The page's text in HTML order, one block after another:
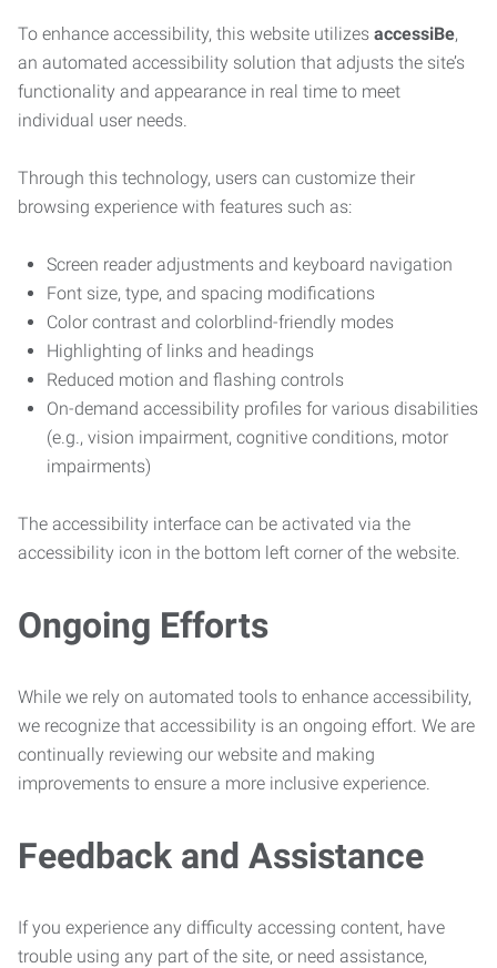
To enhance accessibility, this website utilizes accessiBe,
an automated accessibility solution that adjusts the site’s
functionality and appearance in real time to meet
individual user needs.
Through this technology, users can customize their
browsing experience with features such as:
Screen reader adjustments and keyboard navigation
Font size, type, and spacing modifications
Color contrast and colorblind-friendly modes
Highlighting of links and headings
Reduced motion and flashing controls
On-demand accessibility profiles for various disabilities
(e.g., vision impairment, cognitive conditions, motor
impairments)
The accessibility interface can be activated via the
accessibility icon in the bottom left corner of the website.
Ongoing Efforts
While we rely on automated tools to enhance accessibility,
we recognize that accessibility is an ongoing effort. We are
continually reviewing our website and making
improvements to ensure a more inclusive experience.
Feedback and Assistance
If you experience any difficulty accessing content, have
trouble using any part of the site, or need assistance,